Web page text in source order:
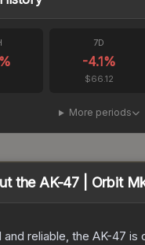
7D
-4.1%
$66.12
More periods
theAK-47 | Orbit
and reliable, the AK-47